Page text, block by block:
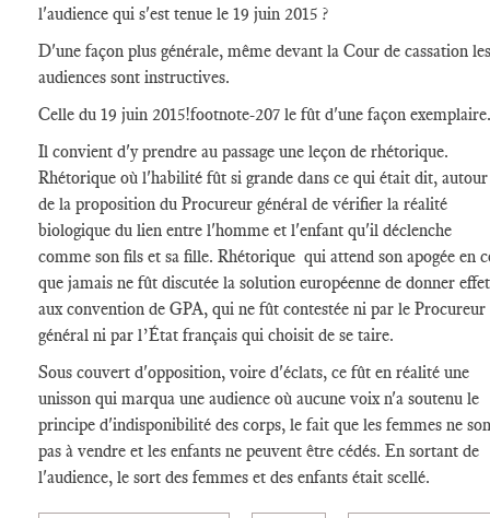
l'audience qui s'est tenue le 19 juin 2015 ?
D'une façon plus générale, même devant la Cour de cassation les
audiences sont instructives.
Celle du 19 juin 2015!footnote-207 le fût d'une façon exemplaire.
Il convient d'y prendre au passage une leçon de rhétorique.
Rhétorique où l'habilité fût si grande dans ce qui était dit, autour
de la proposition du Procureur général de vérifier la réalité
biologique du lien entre l'homme et l'enfant qu'il déclenche
comme son fils et sa fille. Rhétorique qui attend son apogée en
que jamais ne fût discutée la solution européenne de donner effet
aux convention de GPA, qui ne fût contestée ni par le Procureur
général ni par l’État français qui choisit de se taire.
Sous couvert d'opposition, voire d'éclats, ce fût en réalité une
unisson qui marqua une audience où aucune voix n'a soutenu le
principe d'indisponibilité des corps, le fait que les femmes ne
pas à vendre et les enfants ne peuvent être cédés. En sortant de
l'audience, le sort des femmes et des enfants était scellé.